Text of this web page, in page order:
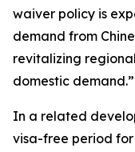
waiver policy is
demand from
revitalizing
domestic demand.”
In a related
visa-free period